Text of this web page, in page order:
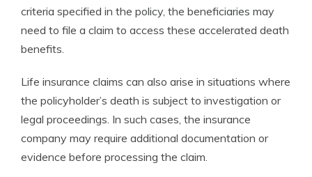
criteria specified in the policy, the beneficiaries may
need to file a claim to access these accelerated death
benefits.
Life insurance claims can also arise in situations where
the policyholder’s death is subject to investigation or
legal proceedings. In such cases, the insurance
company may require additional documentation or
evidence before processing the claim.